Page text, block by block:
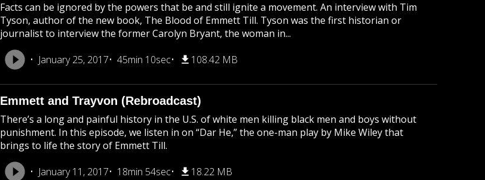
Facts can be ignored by the powers that be and still ignite a movement. An interview with Tim
Tyson, author of the new book, The Blood of Emmett Till. Tyson was the first historian or
journalist to interview the former Carolyn Bryant, the woman in...
January 25, 2017
45min 10sec 108.42 MB
Emmett and Trayvon (Rebroadcast)
There’s a long and painful history in the U.S. of white men killing black men and boys without
punishment. In this episode, we listen in on “Dar He,” the one-man play by Mike Wiley that
brings to life the story of Emmett Till.
January 11, 2017
18min 54sec 18.22 MB